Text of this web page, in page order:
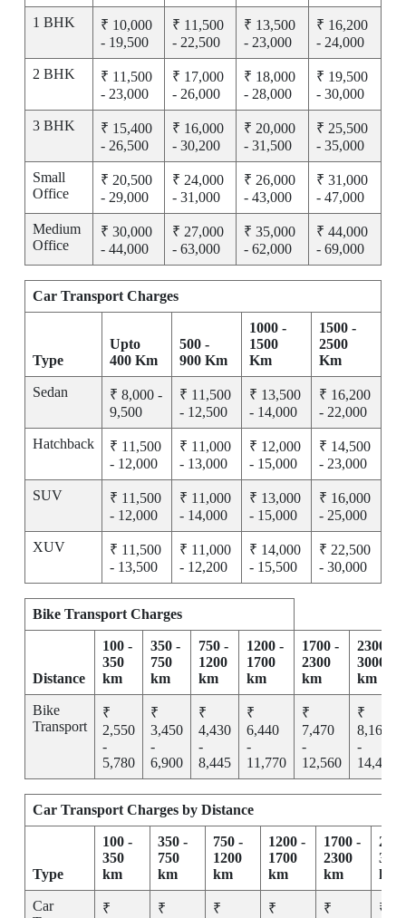
1 BHK
₹ 10,000
- 19,500
₹ 11,500
- 22,500
₹ 13,500
- 23,000
₹ 16,200
- 24,000
2 BHK
₹ 11,500
- 23,000
₹ 17,000
- 26,000
₹ 18,000
- 28,000
₹ 19,500
- 30,000
3 BHK
₹ 15,400
- 26,500
₹ 16,000
- 30,200
₹ 20,000
- 31,500
₹ 25,500
- 35,000
Small
Office
₹ 20,500
- 29,000
₹ 24,000
- 31,000
₹ 26,000
- 43,000
₹ 31,000
- 47,000
Medium
Office
₹ 30,000
- 44,000
₹ 27,000
- 63,000
₹ 35,000
- 62,000
₹ 44,000
- 69,000
Car Transport Charges
Type
Upto
400 Km
500 -
900 Km
1000 -
1500
Km
1500 -
2500
Km
Sedan
₹ 8,000 -
9,500
₹ 11,500
- 12,500
₹ 13,500
- 14,000
₹ 16,200
- 22,000
Hatchback
₹ 11,500
- 12,000
₹ 11,000
- 13,000
₹ 12,000
- 15,000
₹ 14,500
- 23,000
SUV
₹ 11,500
- 12,000
₹ 11,000
- 14,000
₹ 13,000
- 15,000
₹ 16,000
- 25,000
XUV
₹ 11,500
- 13,500
₹ 11,000
- 12,200
₹ 14,000
- 15,500
₹ 22,500
- 30,000
Bike Transport Charges
Distance
100 -
350
km
350 -
750
km
750 -
1200
km
1200 -
1700
km
1700 -
2300
km
2300 -
3000
km
Bike
Transport
₹
2,550
-
5,780
₹
3,450
-
6,900
₹
4,430
-
8,445
₹
6,440
-
11,770
₹
7,470
-
12,560
₹
8,165
-
14,455
Car Transport Charges by Distance
Type
100 -
350
km
350 -
750
km
750 -
1200
km
1200 -
1700
km
1700 -
2300
km
km
Car
₹ ₹ ₹ ₹ ₹ ₹